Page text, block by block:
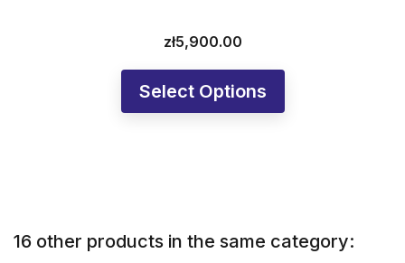
Price
zł5,900.00
Select Options
16 other products in the same category: